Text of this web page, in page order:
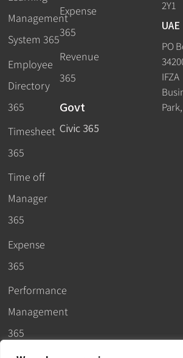
Management
System 365
Employee
Directory
365
Timesheet
365
Time off
Manager
365
Expense
365
Performance
Management
365
Expense
365
Revenue
365
Govt
Civic 365
2Y1
UAE
PO
IFZA